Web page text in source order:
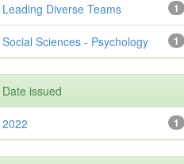
1
Leading Diverse Teams
1
Social Sciences - Psychology
Date issued
1
2022